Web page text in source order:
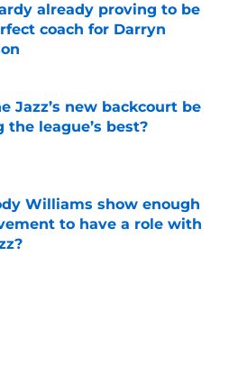
already proving to be
coach for Darryn
Jazz’s new backcourt be
the league’s best?
by on Invalid Date
Williams show enough
to have a role with
by on Invalid Date